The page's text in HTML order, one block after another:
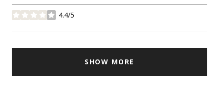
4.4/5
stars
SHOW MORE